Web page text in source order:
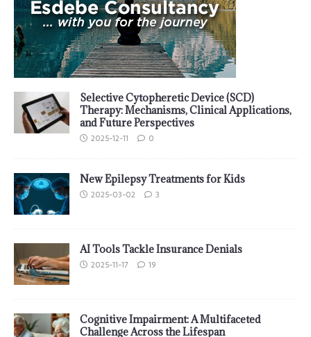
Selective Cytopheretic Device (SCD)
Therapy: Mechanisms, Clinical Applications,
and Future Perspectives
2025-12-11 0
New Epilepsy Treatments for Kids
2025-03-02 3
AI Tools Tackle Insurance Denials
2025-11-17 19
Cognitive Impairment: A Multifaceted
Challenge Across the Lifespan